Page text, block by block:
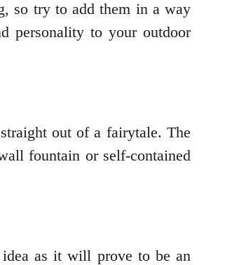
so try to add them in a way
personality to your outdoor
out of a fairytale. The
fountain or self-contained
as it will prove to be an